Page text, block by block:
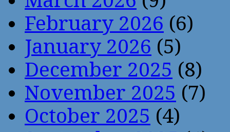
February 2026 (6)
January 2026 (5)
December 2025 (8)
November 2025 (7)
October 2025 (4)